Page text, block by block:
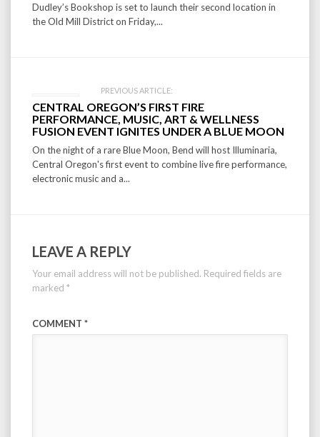
Dudley’s Bookshop is set to launch their second location in
the Old Mill District on Friday,...
PREVIOUS ARTICLE:
CENTRAL OREGON’S FIRST FIRE
PERFORMANCE, MUSIC, ART & WELLNESS
FUSION EVENT IGNITES UNDER A BLUE MOON
On the night of a rare Blue Moon, Bend will host Illuminaria,
Central Oregon's first event to combine live fire performance,
electronic music and a...
LEAVE A REPLY
Your email address will not be published. Required fields are
marked *
COMMENT *